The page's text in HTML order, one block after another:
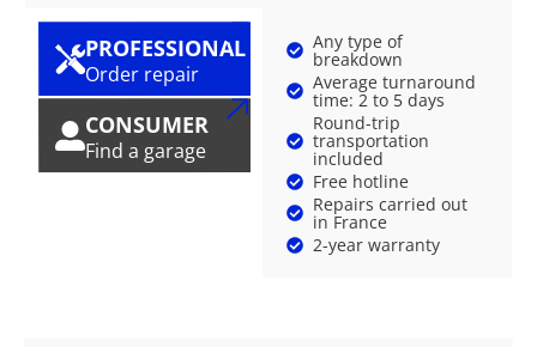
PROFESSIONAL
Order repair
CONSUMER
Find a garage
Any type of
breakdown
Average turnaround
time: 2 to 5 days
Round-trip
transportation
included
Free hotline
Repairs carried out
in France
2-year warranty